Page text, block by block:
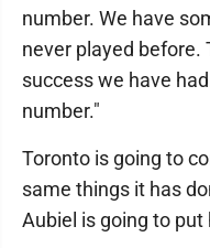
number. We have
never played before.
success we have
number."
Toronto is going to
same things it has
Aubiel is going to